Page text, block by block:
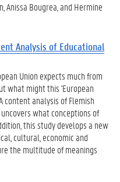
Anissa Bougrea, and Hermine
Analysis of Educational
Union expects much from
what might this 'European
content analysis of Flemish
what conceptions of
this study develops a new
cultural, economic and
the multitude of meanings